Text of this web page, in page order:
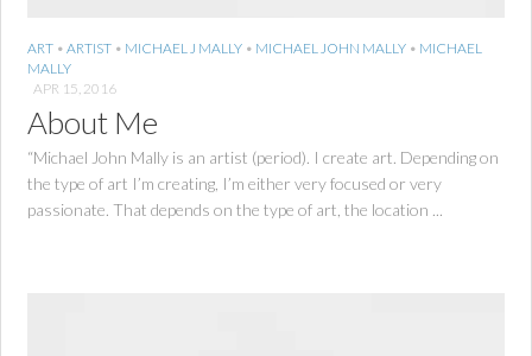
ART • ARTIST • MICHAEL J MALLY • MICHAEL JOHN MALLY • MICHAEL
MALLY
APR 15, 2016
About Me
“Michael John Mally is an artist (period). I create art. Depending on
the type of art I’m creating, I’m either very focused or very
passionate. That depends on the type of art, the location ...